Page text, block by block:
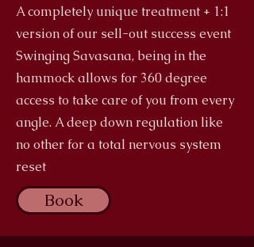
A completely unique treatment + 1:1
version of our sell-out success event
Swinging Savasana, being in the
hammock allows for 360 degree
access to take care of you from every
angle. A deep down regulation like
no other for a total nervous system
reset
Book